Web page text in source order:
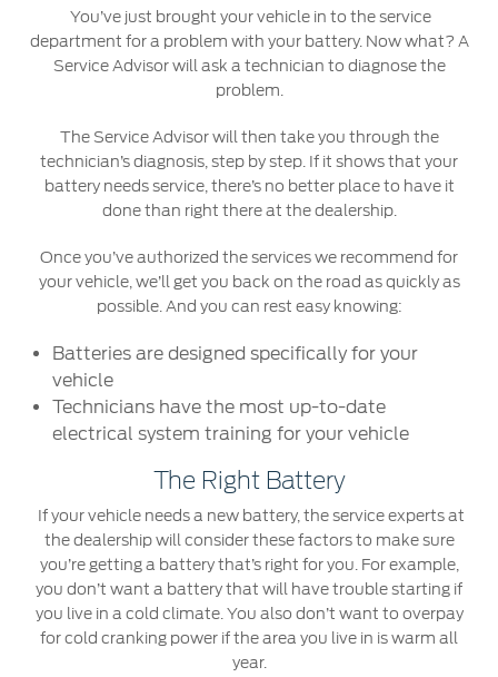
Motorcraft
Counterfeit Parts
Contact Us
Contact Us
FAQs
You’ve just brought your vehicle in to the service
department for a problem with your battery. Now what? A
Service Advisor will ask a technician to diagnose the
problem.
The Service Advisor will then take you through the
technician’s diagnosis, step by step. If it shows that your
battery needs service, there’s no better place to have it
done than right there at the dealership.
Once you’ve authorized the services we recommend for
your vehicle, we’ll get you back on the road as quickly as
possible. And you can rest easy knowing:
Batteries are designed specifically for your
vehicle
Technicians have the most up-to-date
electrical system training for your vehicle
The Right Battery
If your vehicle needs a new battery, the service experts at
the dealership will consider these factors to make sure
you’re getting a battery that’s right for you. For example,
you don’t want a battery that will have trouble starting if
you live in a cold climate. You also don’t want to overpay
for cold cranking power if the area you live in is warm all
year.